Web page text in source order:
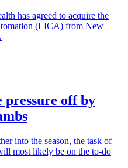
has agreed to acquire the
(LICA) from New
pressure off by
into the season, the task of
most likely be on the to-do